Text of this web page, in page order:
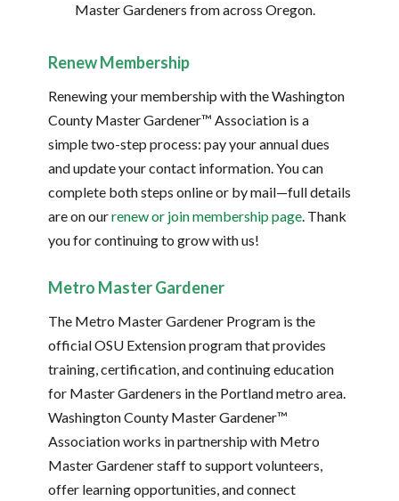
Master Gardeners from across Oregon.
Renew Membership
Renewing your membership with the Washington
County Master Gardener™ Association is a
simple two-step process: pay your annual dues
and update your contact information. You can
complete both steps online or by mail—full details
are on ourrenew or join membership page. Thank
you for continuing to grow with us!
Metro Master Gardener
The Metro Master Gardener Program is the
official OSU Extension program that provides
training, certification, and continuing education
for Master Gardeners in the Portland metro area.
Washington County Master Gardener™
Association works in partnership with Metro
Master Gardener staff to support volunteers,
offer learning opportunities, and connect